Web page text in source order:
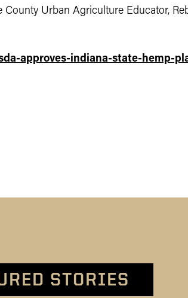
Urban Agriculture Educator,
approves-indiana-state-hemp-
STORIES